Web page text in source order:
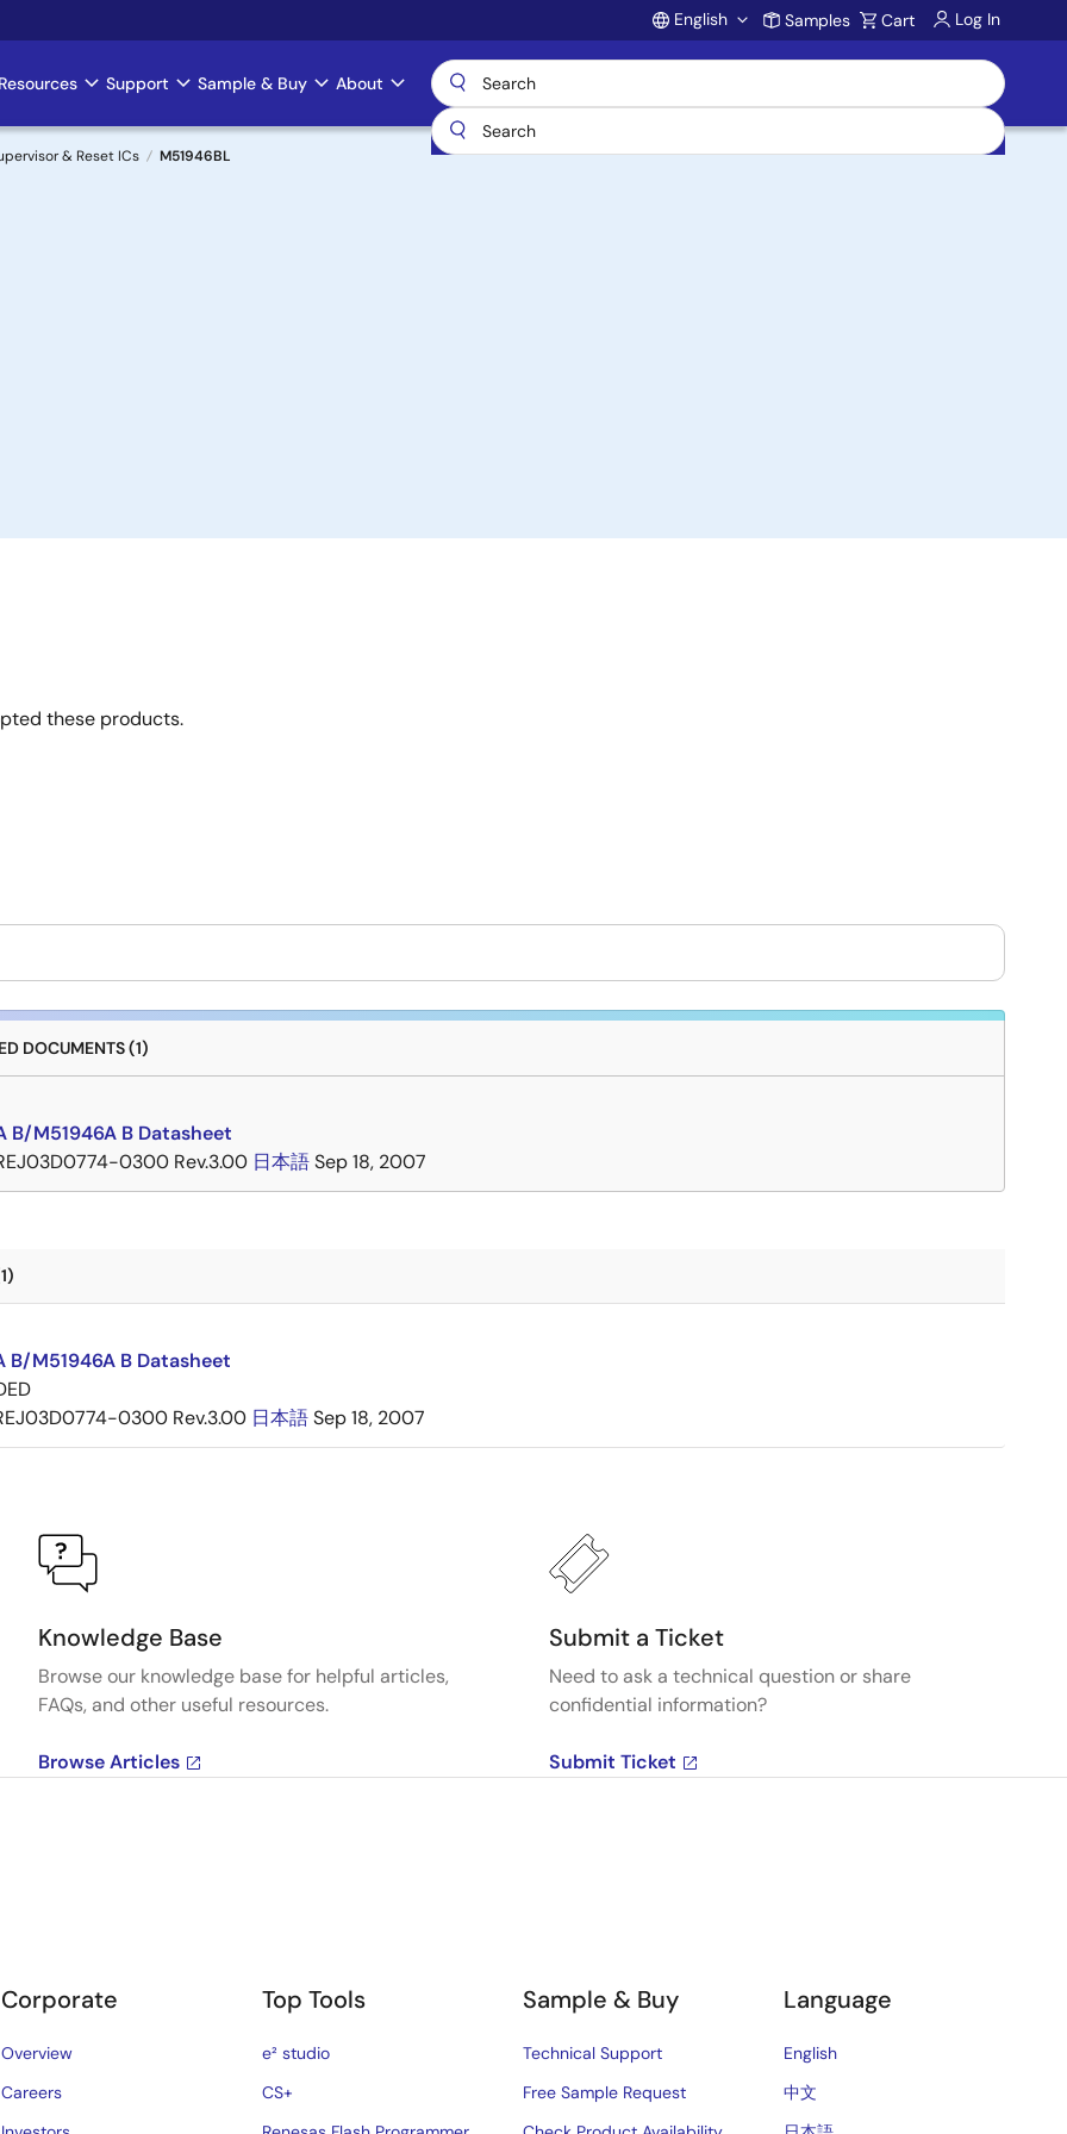
Account
English Samples Cart Log In
Support Sample & Buy About
& Reset ICs M51946BL
these products.
DOCUMENTS (1)
B/M51946A B Datasheet
0300 Rev.3.00 日本語Sep 18, 2007
B/M51946A B Datasheet
0300 Rev.3.00 日本語Sep 18, 2007
Knowledge Base
Browse our knowledge base for helpful articles,
FAQs, and other useful resources.
Browse Articles
Submit a Ticket
Need to ask a technical question or share
confidential information?
Submit Ticket
Corporate
Overview
Careers
Top Tools
e² studio
CS+
Sample & Buy
Technical Support
Free Sample Request
Language
English
中文